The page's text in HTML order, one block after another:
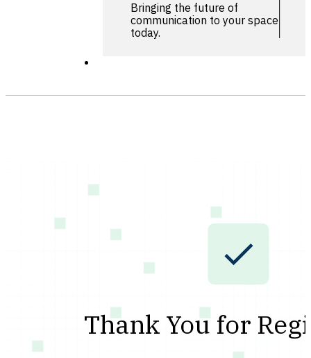
Bringing the future of
communication to your space
today.
Thank You for